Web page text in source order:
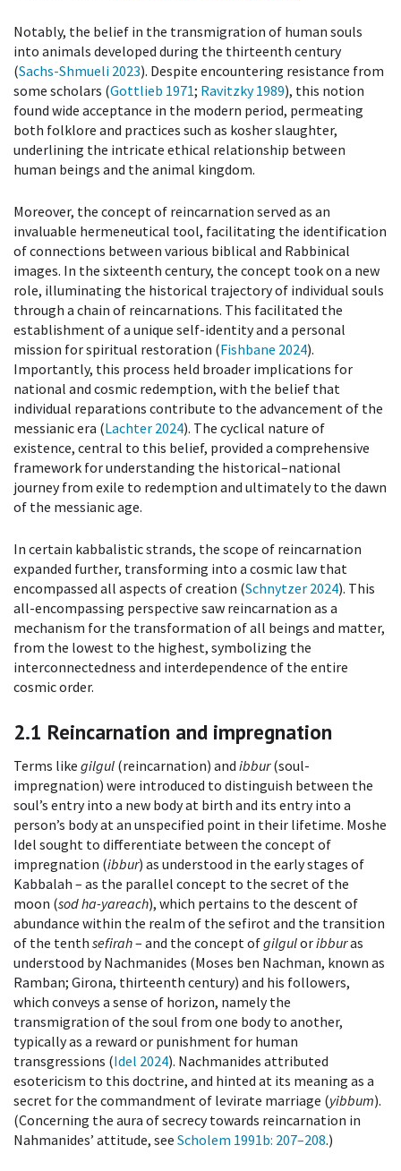
Notably, the belief in the transmigration of human souls
into animals developed during the thirteenth century
(Sachs-Shmueli 2023). Despite encountering resistance from
some scholars (Gottlieb 1971; Ravitzky 1989), this notion
found wide acceptance in the modern period, permeating
both folklore and practices such as kosher slaughter,
underlining the intricate ethical relationship between
human beings and the animal kingdom.
Moreover, the concept of reincarnation served as an
invaluable hermeneutical tool, facilitating the identification
of connections between various biblical and Rabbinical
images. In the sixteenth century, the concept took on a new
role, illuminating the historical trajectory of individual souls
through a chain of reincarnations. This facilitated the
establishment of a unique self-identity and a personal
mission for spiritual restoration (Fishbane 2024).
Importantly, this process held broader implications for
national and cosmic redemption, with the belief that
individual reparations contribute to the advancement of the
messianic era (Lachter 2024). The cyclical nature of
existence, central to this belief, provided a comprehensive
framework for understanding the historical–national
journey from exile to redemption and ultimately to the dawn
of the messianic age.
In certain kabbalistic strands, the scope of reincarnation
expanded further, transforming into a cosmic law that
encompassed all aspects of creation (Schnytzer 2024). This
all-encompassing perspective saw reincarnation as a
mechanism for the transformation of all beings and matter,
from the lowest to the highest, symbolizing the
interconnectedness and interdependence of the entire
cosmic order.
2.1 Reincarnation and impregnation
Terms like gilgul (reincarnation) and ibbur(soul-
impregnation) were introduced to distinguish between the
soul’s entry into a new body at birth and its entry into a
person’s body at an unspecified point in their lifetime. Moshe
Idel sought to differentiate between the concept of
impregnation (ibbur) as understood in the early stages of
Kabbalah – as the parallel concept to the secret of the
moon (sod ha-yareach), which pertains to the descent of
abundance within the realm of the sefirot and the transition
of the tenth sefirah– and the concept ofgilguloribburas
understood by Nachmanides (Moses ben Nachman, known as
Ramban; Girona, thirteenth century) and his followers,
which conveys a sense of horizon, namely the
transmigration of the soul from one body to another,
typically as a reward or punishment for human
transgressions (Idel 2024). Nachmanides attributed
esotericism to this doctrine, and hinted at its meaning as a
secret for the commandment of levirate marriage (yibbum).
(Concerning the aura of secrecy towards reincarnation in
Nahmanides’ attitude, see Scholem 1991b: 207–208.)